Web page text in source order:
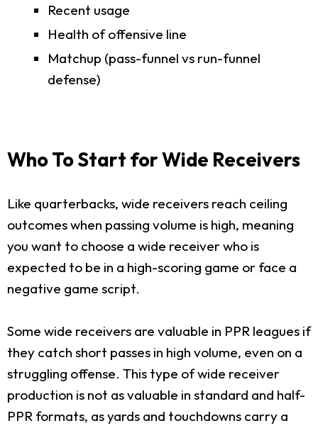
Recent usage
Health of offensive line
Matchup (pass-funnel vs run-funnel
defense)
Who To Start for Wide Receivers
Like quarterbacks, wide receivers reach ceiling
outcomes when passing volume is high, meaning
you want to choose a wide receiver who is
expected to be in a high-scoring game or face a
negative game script.
Some wide receivers are valuable in PPR leagues if
they catch short passes in high volume, even on a
struggling offense. This type of wide receiver
production is not as valuable in standard and half-
PPR formats, as yards and touchdowns carry a